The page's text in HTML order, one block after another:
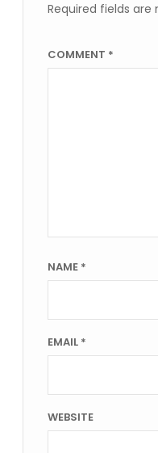
Required fields are
COMMENT *
NAME *
EMAIL *
WEBSITE